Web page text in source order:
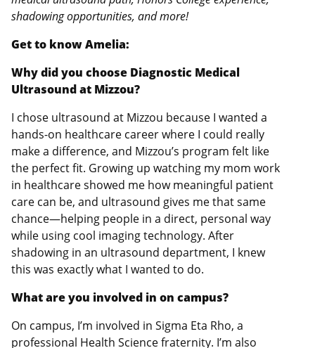
shadowing opportunities, and more!
Get to know Amelia:
Why did you choose Diagnostic Medical
Ultrasound at Mizzou?
I chose ultrasound at Mizzou because I wanted a
hands-on healthcare career where I could really
make a difference, and Mizzou’s program felt like
the perfect fit. Growing up watching my mom work
in healthcare showed me how meaningful patient
care can be, and ultrasound gives me that same
chance—helping people in a direct, personal way
while using cool imaging technology. After
shadowing in an ultrasound department, I knew
this was exactly what I wanted to do.
What are you involved in on campus?
On campus, I’m involved in Sigma Eta Rho, a
professional Health Science fraternity. I’m also